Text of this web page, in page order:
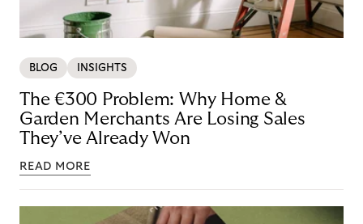
BLOG INSIGHTS
The €300 Problem: Why Home &
Garden Merchants Are Losing Sales
They’ve Already Won
READ MORE